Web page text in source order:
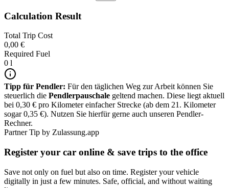
Calculation Result
Total Trip Cost
0,00 €
Required Fuel
0 l
Tipp für Pendler: Für den täglichen Weg zur Arbeit können Sie
steuerlich die Pendlerpauschale geltend machen. Diese liegt aktuell
bei 0,30 € pro Kilometer einfacher Strecke (ab dem 21. Kilometer
sogar 0,35 €). Nutzen Sie hierfür gerne auch unseren Pendler-
Rechner.
Partner Tip by Zulassung.app
Register your car online & save trips to the office
Save not only on fuel but also on time. Register your vehicle
digitally in just a few minutes. Safe, official, and without waiting